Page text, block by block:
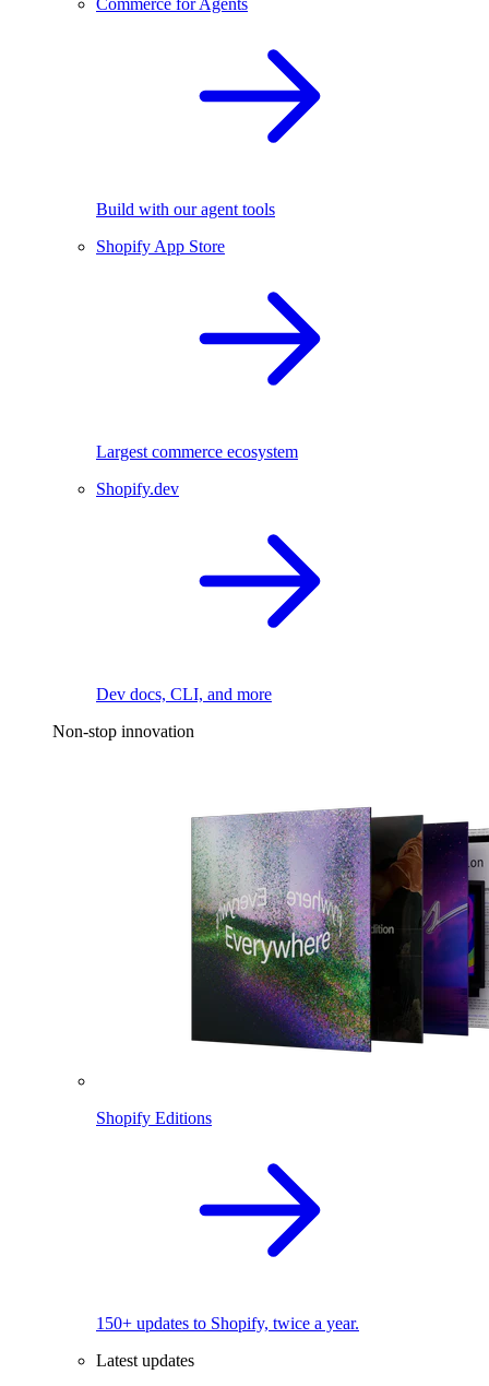
Commerce for Agents
Build with our agent tools
Shopify App Store
Largest commerce ecosystem
Shopify.dev
Dev docs, CLI, and more
Non-stop innovation
Shopify Editions
150+ updates to Shopify, twice a year.
Latest updates